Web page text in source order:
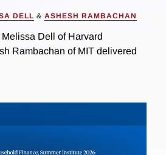
DELL & ASHESH RAMBACHAN
Dell of Harvard
Rambachan of MIT delivered